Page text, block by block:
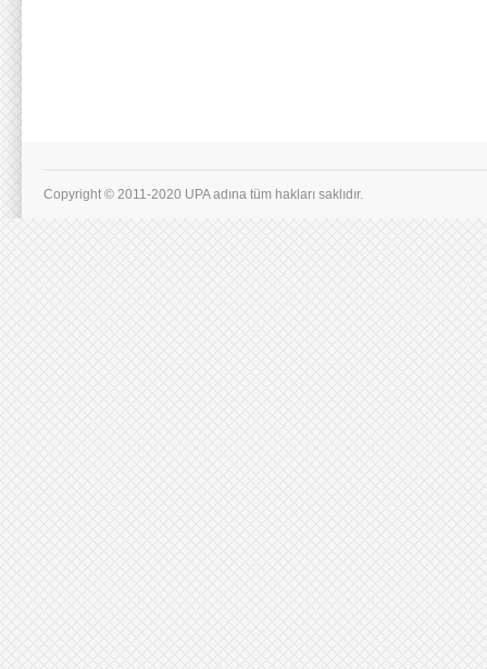
Copyright © 2011-2020 UPA adına tüm hakları saklıdır.